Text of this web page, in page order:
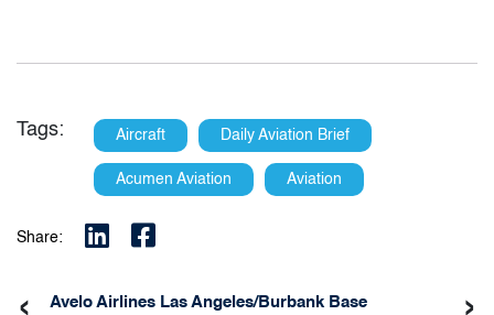
Tags: Aircraft Daily Aviation Brief
Acumen Aviation Aviation
Share:
Avelo Airlines Las Angeles/Burbank Base